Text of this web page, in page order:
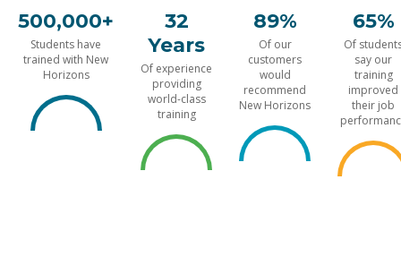
500,000+
Students have
trained with New
Horizons
32
Years
Of experience
providing
world-class
training
89%
Of our
customers
would
recommend
New Horizons
65%
Of
say our
training
improved
their job